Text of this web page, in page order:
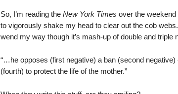
So, I’m reading the New York Times over the
to vigorously shake my head to clear out the cob
wend my way though it’s mash-up of double and triple
“…he opposes (first negative) a ban (second
(fourth) to protect the life of the mother.”